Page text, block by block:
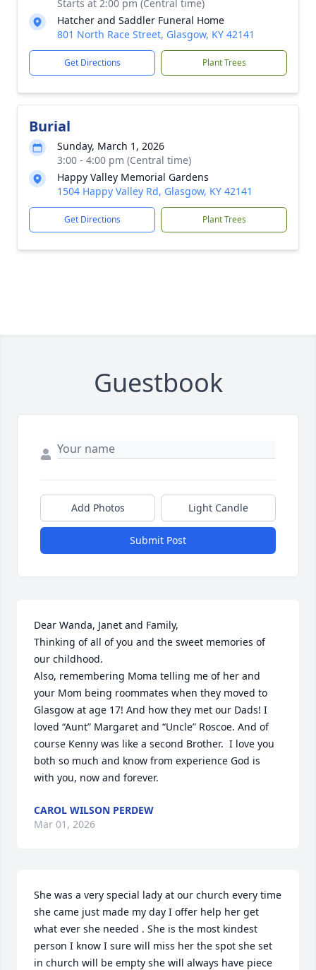
Starts at 2:00 pm (Central time)
Hatcher and Saddler Funeral Home
801 North Race Street, Glasgow, KY 42141
Get Directions Plant Trees
Burial
Sunday, March 1, 2026
3:00 - 4:00 pm (Central time)
Happy Valley Memorial Gardens
1504 Happy Valley Rd, Glasgow, KY 42141
Get Directions Plant Trees
Guestbook
Add Photos Light Candle
Submit Post
Dear Wanda, Janet and Family,
Thinking of all of you and the sweet memories of
our childhood.
Also, remembering Moma telling me of her and
your Mom being roommates when they moved to
Glasgow at age 17! And how they met our Dads! I
loved “Aunt” Margaret and “Uncle” Roscoe. And of
course Kenny was like a second Brother.  I love you
both so much and know from experience God is
with you, now and forever.
CAROL WILSON PERDEW
Mar 01, 2026
She was a very special lady at our church every time
she came just made my day I offer help her get
what ever she needed . She is the most kindest
person I know I sure will miss her the spot she set
in church will be empty she will always have piece